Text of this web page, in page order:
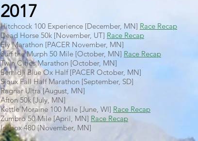
2017
Hitchcock 100 Experience [December, MN] Race Recap
Dead Horse 50k [November, UT] Race Recap
Ely Marathon [PACER November, MN]
Surf the Murph 50 Mile [October, MN] Race Recap
Twin Cities Marathon [October, MN]
Bemidji Blue Ox Half [PACER October, MN]
Sioux Fall Half Marathon [September, SD]
Ragnar Ultra [August, MN]
Afton 50k [July, MN]
Kettle Moraine 100 Mile [June, WI] Race Recap
Zumbro 50 Mile [April, MN] Race Recap
Icebox 480 [November, MN]